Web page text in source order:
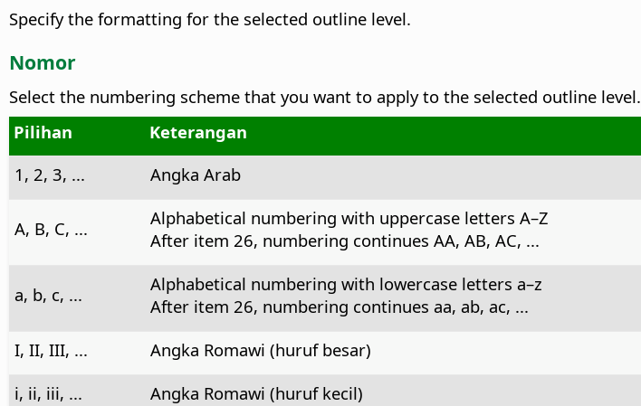
Specify the formatting for the selected outline level.
Nomor
Select the numbering scheme that you want to apply to the selected outline level.
Pilihan
Keterangan
1, 2, 3, ...
Angka Arab
A, B, C, ...
Alphabetical numbering with uppercase letters A–Z
After item 26, numbering continues AA, AB, AC, ...
a, b, c, ...
Alphabetical numbering with lowercase letters a–z
After item 26, numbering continues aa, ab, ac, ...
I, II, III, ...
Angka Romawi (huruf besar)
i, ii, iii, ...
Angka Romawi (huruf kecil)